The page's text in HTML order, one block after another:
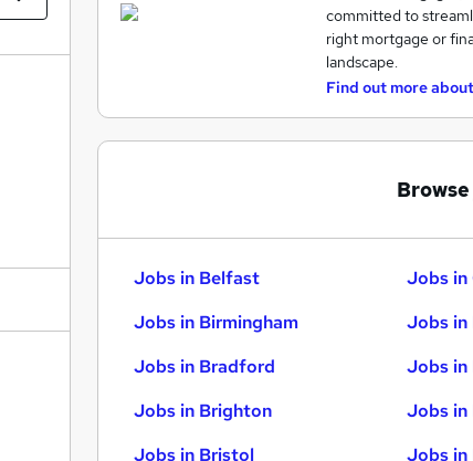
committed to
right mortgage or
landscape.
Find out more about
Jobs in Belfast
Jobs in Birmingham
Jobs in Bradford
Jobs in Brighton
Jobs in Bristol
Jobs in
Jobs in
Jobs in
Jobs in
Jobs